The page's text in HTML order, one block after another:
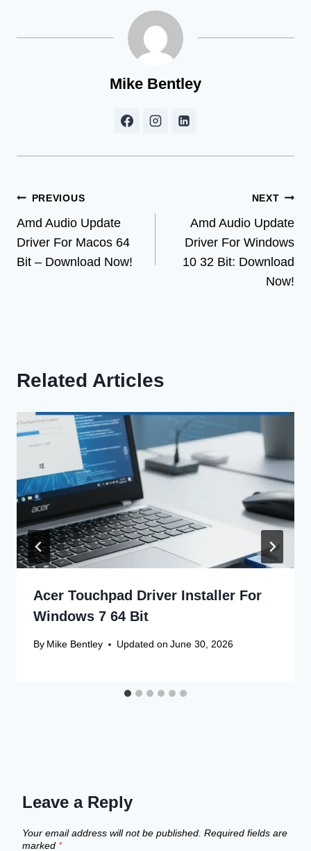
Mike Bentley
Post
navigation
PREVIOUS
Amd Audio Update
Driver For Macos 64
Bit – Download Now!
NEXT
Amd Audio Update
Driver For Windows
10 32 Bit: Download
Now!
Related Articles
Acer Touchpad Driver Installer For
Windows 7 64 Bit
By Mike Bentley Updated on June 30, 2026
Leave a Reply
Your email address will not be published. Required fields are
marked *